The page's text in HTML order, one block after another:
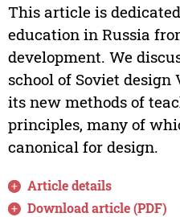
This article is
education in Russia
development. We
school of Soviet design
its new methods of
principles, many of
canonical for design.
Article details
Download article (PDF)